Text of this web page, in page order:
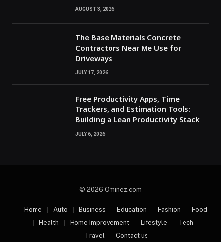
AUGUST 3, 2026
The Base Materials Concrete
Contractors Near Me Use for
Driveways
JULY 17, 2026
Free Productivity Apps, Time
Trackers, and Estimation Tools:
Building a Lean Productivity Stack
JULY 6, 2026
© 2026 Ominez.com
Home Auto Business Education Fashion
Food
Health
Home Improvement Lifestyle
Tech
Travel
Contact us